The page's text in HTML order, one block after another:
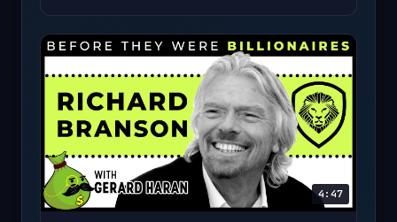
4:47